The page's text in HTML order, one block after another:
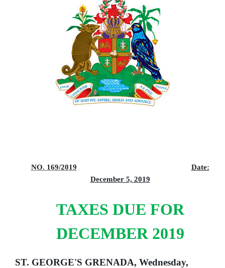
NO. 169/2019
Date:
December 5, 2019
TAXES DUE FOR
DECEMBER 2019
ST. GEORGE'S GRENADA, Wednesday,